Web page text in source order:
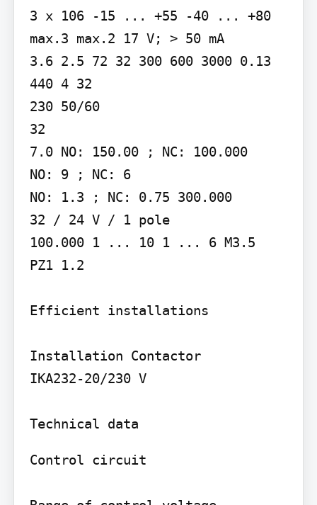
3 x 106 -15 ... +55 -40 ... +80
max.3 max.2 17 V; > 50 mA
3.6 2.5 72 32 300 600 3000 0.13
440 4 32
230 50/60
32
7.0 NO: 150.00 ; NC: 100.000
NO: 9 ; NC: 6
NO: 1.3 ; NC: 0.75 300.000
32 / 24 V / 1 pole
100.000 1 ... 10 1 ... 6 M3.5
PZ1 1.2
Efficient installations
Installation Contactor
IKA232-20/230 V
Control circuit